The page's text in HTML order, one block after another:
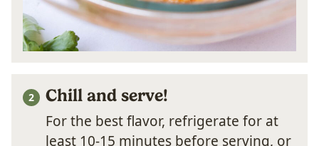
Chill and serve!
For the best flavor, refrigerate for at
least 10-15 minutes before serving, or